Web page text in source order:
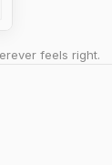
feels right.